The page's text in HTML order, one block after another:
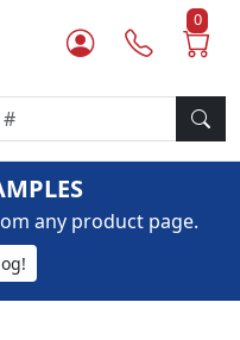
0
any product page.